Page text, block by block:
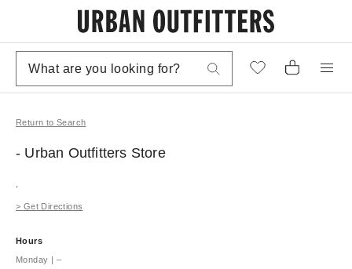
Return to Search
- Urban Outfitters Store
> Get Directions
Hours
Monday | –